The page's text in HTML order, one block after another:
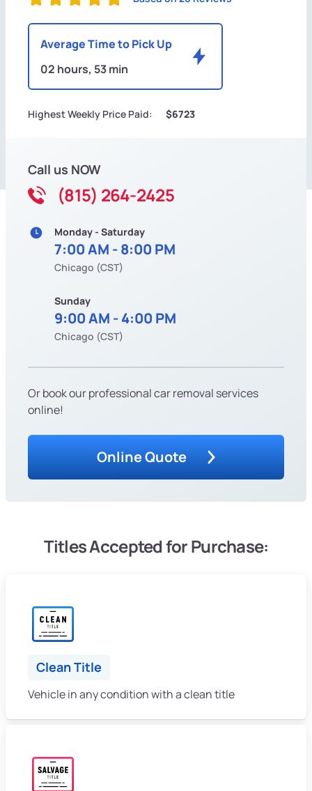
Average Time to Pick Up
02 hours, 53 min
Highest Weekly Price Paid: $6723
Call us NOW
(815) 264-2425
Monday - Saturday
7:00 AM - 8:00 PM
Chicago (CST)
Sunday
9:00 AM - 4:00 PM
Chicago (CST)
Or book our professional car removal services
online!
Online Quote
Titles Accepted for Purchase:
Clean Title
Vehicle in any condition with a clean title